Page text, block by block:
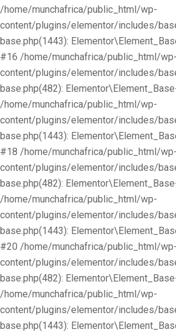
/home/munchafrica/public_html/wp-
content/plugins/elementor/includes/
base.php(1443):
#16 /home/munchafrica/public_html/wp-
content/plugins/elementor/includes/
base.php(482):
/home/munchafrica/public_html/wp-
content/plugins/elementor/includes/
base.php(1443):
#18 /home/munchafrica/public_html/wp-
content/plugins/elementor/includes/
base.php(482):
/home/munchafrica/public_html/wp-
content/plugins/elementor/includes/
base.php(1443):
#20 /home/munchafrica/public_html/wp-
content/plugins/elementor/includes/
base.php(482):
/home/munchafrica/public_html/wp-
content/plugins/elementor/includes/
base.php(1443):